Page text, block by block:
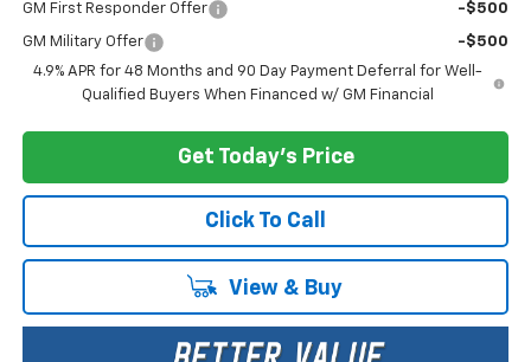
GM First Responder Offer -$500
GM Military Offer
-$500
4.9% APR for 48 Months and 90 Day Payment Deferral for Well-
Qualified Buyers When Financed w/ GM Financial
View & Buy
Get Today's Price
Click To Call